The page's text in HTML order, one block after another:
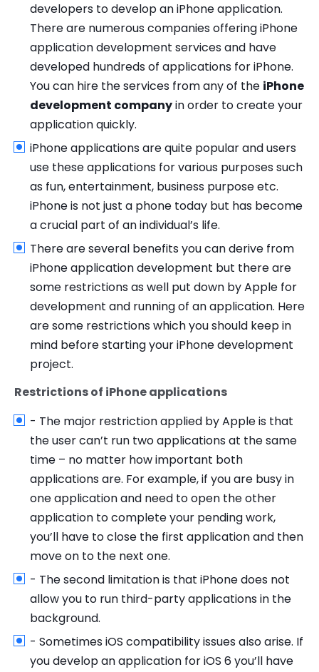
developers to develop an iPhone application.
There are numerous companies offering iPhone
application development services and have
developed hundreds of applications for iPhone.
You can hire the services from any of the iPhone
development companyin order to create your
application quickly.
iPhone applications are quite popular and users
use these applications for various purposes such
as fun, entertainment, business purpose etc.
iPhone is not just a phone today but has become
a crucial part of an individual’s life.
There are several benefits you can derive from
iPhone application development but there are
some restrictions as well put down by Apple for
development and running of an application. Here
are some restrictions which you should keep in
mind before starting your iPhone development
project.
Restrictions of iPhone applications
- The major restriction applied by Apple is that
the user can’t run two applications at the same
time – no matter how important both
applications are. For example, if you are busy in
one application and need to open the other
application to complete your pending work,
you’ll have to close the first application and then
move on to the next one.
- The second limitation is that iPhone does not
allow you to run third-party applications in the
background.
- Sometimes iOS compatibility issues also arise. If
you develop an application for iOS 6 you’ll have